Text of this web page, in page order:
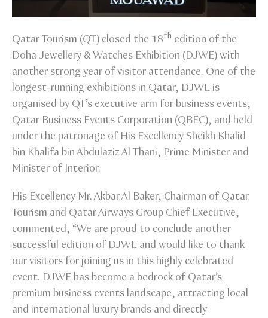
Qatar Tourism (QT) closed the 18th edition of the
Doha Jewellery & Watches Exhibition (DJWE) with
another strong year of visitor attendance. One of the
longest-running exhibitions in Qatar, DJWE is
organised by QT’s executive arm for business events,
Qatar Business Events Corporation (QBEC), and held
under the patronage of His Excellency Sheikh Khalid
bin Khalifa bin Abdulaziz Al Thani, Prime Minister and
Minister of Interior.
His Excellency Mr. Akbar Al Baker, Chairman of Qatar
Tourism and Qatar Airways Group Chief Executive,
commented, “We are proud to conclude another
successful edition of DJWE and would like to thank
our visitors for joining us in this highly celebrated
event. DJWE has become a bedrock of Qatar’s
premium business events landscape, attracting local
and international luxury brands and directly